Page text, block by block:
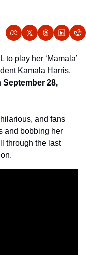
play her ‘Mamala’
Kamala Harris.
September 28,
and fans
and bobbing her
through the last